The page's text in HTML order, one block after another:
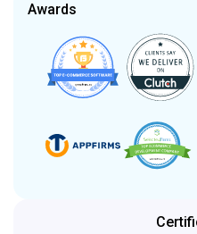
Artificial Intelligence